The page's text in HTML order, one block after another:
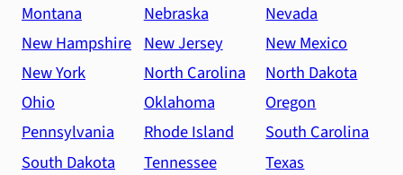
Montana
Nebraska
Nevada
New Hampshire New Jersey
New Mexico
New York
North Carolina
North Dakota
Ohio
Oklahoma
Oregon
Pennsylvania
Rhode Island
South Carolina
South Dakota
Tennessee
Texas